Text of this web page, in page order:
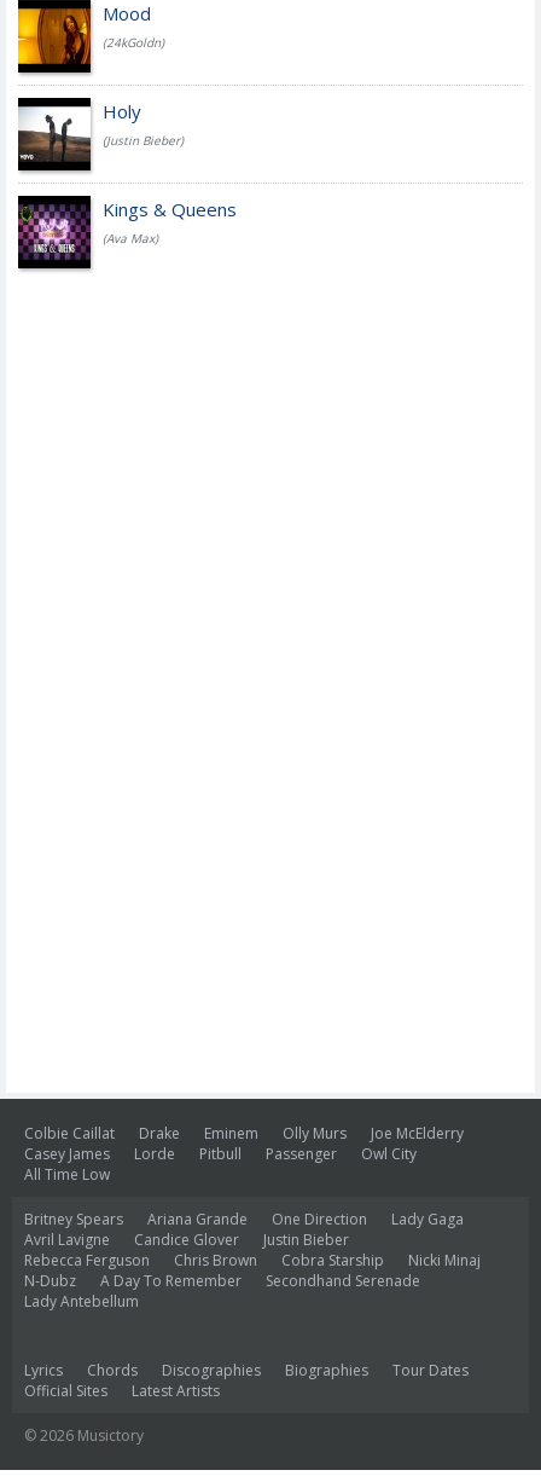
Mood
(24kGoldn)
Holy
(Justin Bieber)
Kings & Queens
(Ava Max)
Colbie Caillat Drake Eminem Olly Murs
Joe McElderry
Casey James
Lorde Pitbull Passenger
Owl City
All Time Low
Britney Spears Ariana Grande One Direction
Lady Gaga
Avril Lavigne
Candice Glover
Justin Bieber
Rebecca Ferguson
Chris Brown Cobra Starship
Nicki Minaj
N-Dubz
A Day To Remember
Secondhand Serenade
Lady Antebellum
Lyrics Chords Discographies Biographies
Tour Dates
Official Sites
Latest Artists
© 2026 Musictory